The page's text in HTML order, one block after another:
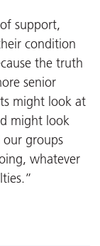
support,
condition
the truth
senior
might look at
might look
our groups
whatever